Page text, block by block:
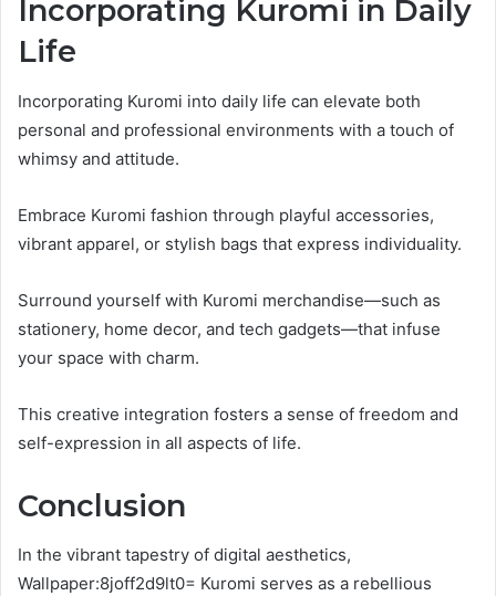
Incorporating Kuromi in Daily
Life
Incorporating Kuromi into daily life can elevate both
personal and professional environments with a touch of
whimsy and attitude.
Embrace Kuromi fashion through playful accessories,
vibrant apparel, or stylish bags that express individuality.
Surround yourself with Kuromi merchandise—such as
stationery, home decor, and tech gadgets—that infuse
your space with charm.
This creative integration fosters a sense of freedom and
self-expression in all aspects of life.
Conclusion
In the vibrant tapestry of digital aesthetics,
Wallpaper:8joff2d9lt0= Kuromi serves as a rebellious